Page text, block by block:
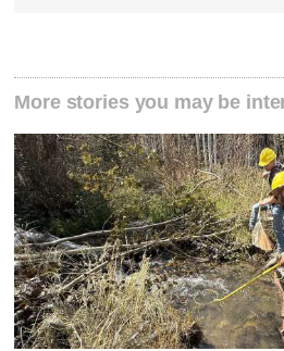
More stories you may be